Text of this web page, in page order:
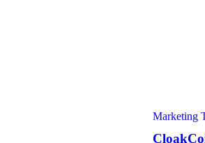
Marketing